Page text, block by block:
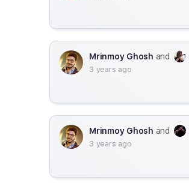
Mrinmoy Ghosh and
3 years ago
Mrinmoy Ghosh and
3 years ago